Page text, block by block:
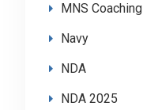
MNS Coaching
Navy
NDA
NDA 2025